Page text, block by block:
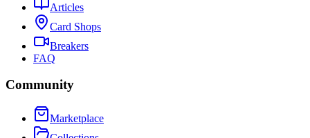
Articles
Card Shops
Breakers
FAQ
Community
Marketplace